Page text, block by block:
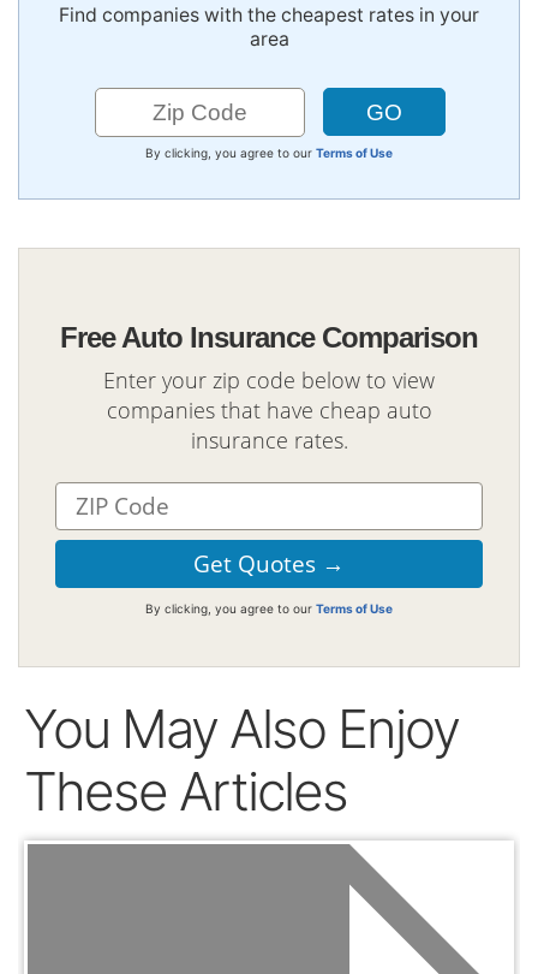
Find companies with the cheapest rates in your
area
By clicking, you agree to our Terms of Use
Free Auto Insurance Comparison
Enter your zip code below to view
companies that have cheap auto
insurance rates.
By clicking, you agree to our Terms of Use
You May Also Enjoy
These Articles